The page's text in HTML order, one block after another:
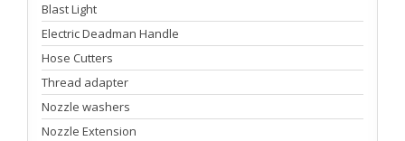
Blast Light
Electric Deadman Handle
Hose Cutters
Thread adapter
Nozzle washers
Nozzle Extension